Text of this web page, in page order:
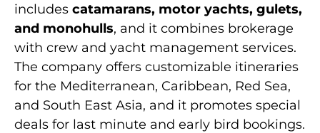
includes catamarans, motor yachts, gulets,
and monohulls, and it combines brokerage
with crew and yacht management services.
The company offers customizable itineraries
for the Mediterranean, Caribbean, Red Sea,
and South East Asia, and it promotes special
deals for last minute and early bird bookings.